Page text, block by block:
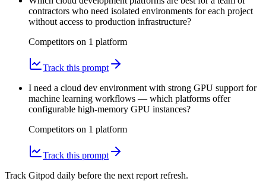
contractors who need isolated environments for each project
without access to production infrastructure?
Competitors on 1 platform
Track this prompt
I need a cloud dev environment with strong GPU support for
machine learning workflows — which platforms offer
configurable high-memory GPU instances?
Competitors on 1 platform
Track this prompt
Track Gitpod daily before the next report refresh.